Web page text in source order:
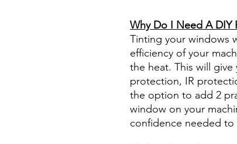
Why Do I Need A DIY
Tinting your windows
efficiency of your
the heat. This will
protection, IR
the option to add 2
window on your
confidence needed